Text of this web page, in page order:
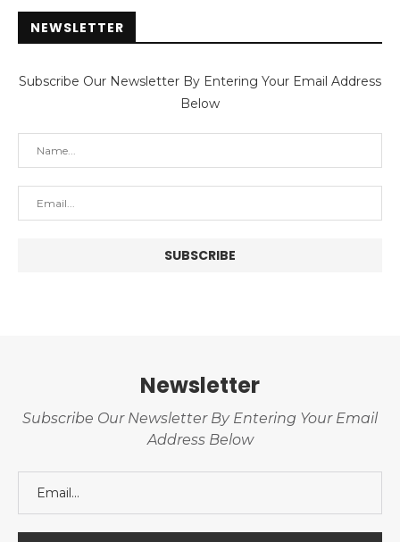
NEWSLETTER
Subscribe Our Newsletter By Entering Your Email Address
Below
Newsletter
Subscribe Our Newsletter By Entering Your Email
Address Below